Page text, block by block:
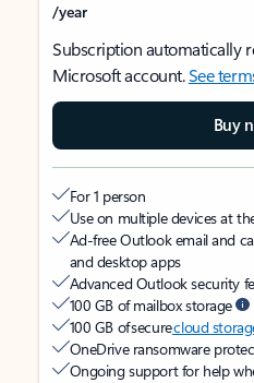
/year
Subscription automatically
Microsoft account.See
Buy
For 1 person
Use on multiple devices at
Ad-free Outlook email and
and desktop apps
Advanced Outlook security
100 GB of mailbox storage
100 GB of securecloud
OneDrive ransomware
Ongoing support for help